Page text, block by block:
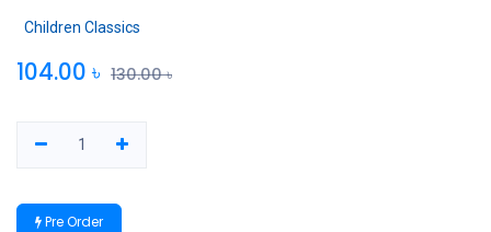
Children Classics
104.00 ৳ 130.00৳
Pre Order